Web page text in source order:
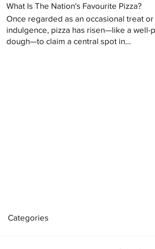
What Is The Nation's Favourite Pizza?
Once regarded as an occasional treat
indulgence, pizza has risen—like a well-
dough—to claim a central spot in...
Categories